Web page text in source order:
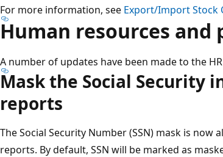
For more information, see Export/Import Stock
Human resources
A number of updates have been made to the
Mask the Social Security
reports
The Social Security Number (SSN) mask is now
reports. By default, SSN will be marked as